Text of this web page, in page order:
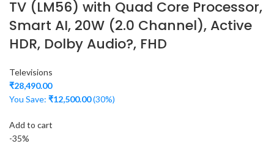
TV (LM56) with Quad Core Processor,
Smart AI, 20W (2.0 Channel), Active
HDR, Dolby Audio?, FHD
Televisions
₹28,490.00
You Save:₹12,500.00(30%)
Add to cart
-35%